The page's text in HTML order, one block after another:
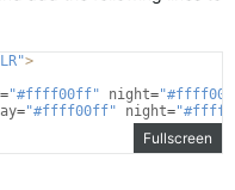
Fullscreen
>
="#ffff00ff" night=
="#ffff00ff" night=